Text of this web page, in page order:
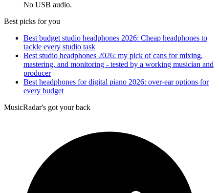
No USB audio.
Best picks for you
Best budget studio headphones 2026: Cheap headphones to
tackle every studio task
Best studio headphones 2026: my pick of cans for mixing,
mastering, and monitoring - tested by a working musician and
producer
Best headphones for digital piano 2026: over-ear options for
every budget
MusicRadar's got your back